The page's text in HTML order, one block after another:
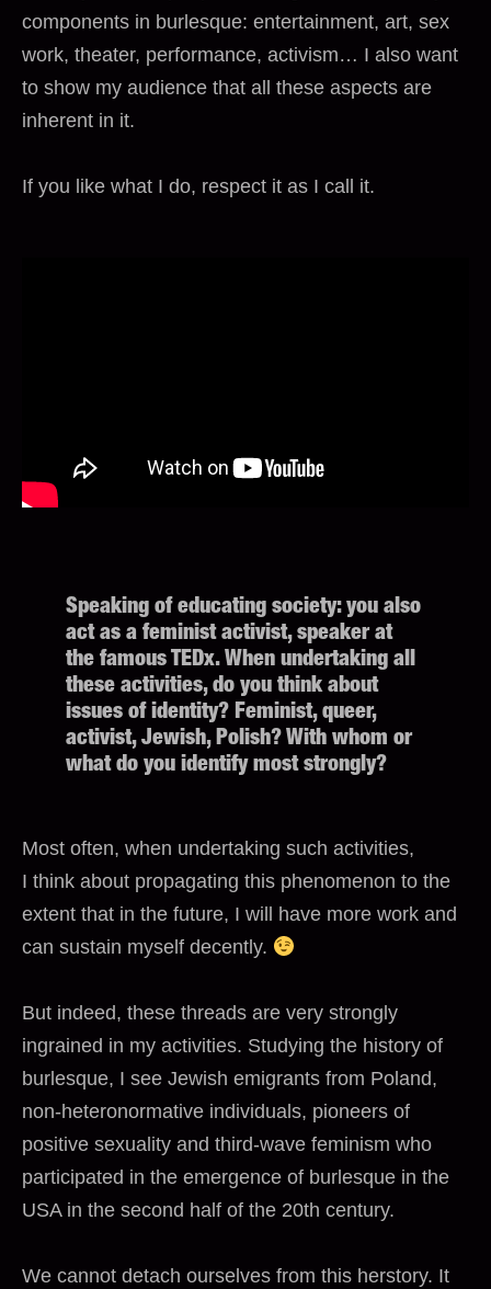
components in burlesque: entertainment, art, sex
work, theater, performance, activism… I also want
to show my audience that all these aspects are
inherent in it.
If you like what I do, respect it as I call it.
Speaking of educating society: you also
act as a feminist activist, speaker at
the famous TEDx. When undertaking all
these activities, do you think about
issues of identity? Feminist, queer,
activist, Jewish, Polish? With whom or
what do you identify most strongly?
Most often, when undertaking such activities,
I think about propagating this phenomenon to the
extent that in the future, I will have more work and
can sustain myself decently.
But indeed, these threads are very strongly
ingrained in my activities. Studying the history of
burlesque, I see Jewish emigrants from Poland,
non-heteronormative individuals, pioneers of
positive sexuality and third-wave feminism who
participated in the emergence of burlesque in the
USA in the second half of the 20th century.
We cannot detach ourselves from this herstory. It